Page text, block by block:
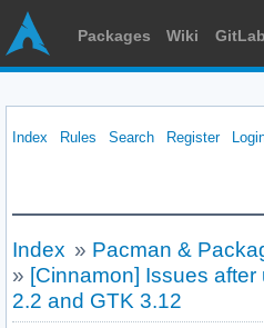
Packages Wiki GitLab
Index Rules Search Register
Index » Pacman &
» [Cinnamon] Issues
2.2 and GTK 3.12